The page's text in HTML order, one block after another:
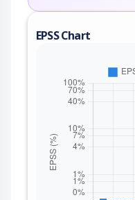
EPSS Chart